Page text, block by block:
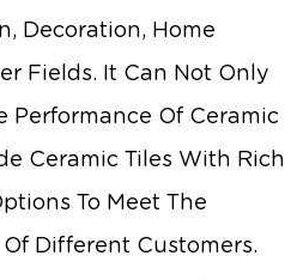
Decoration, Home
Fields. It Can Not Only
Performance Of Ceramic
Ceramic Tiles With Rich
To Meet The
Different Customers.